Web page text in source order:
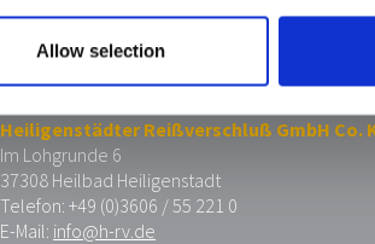
Allow selection
Heiligenstädter Reißverschluß GmbH Co.
Im Lohgrunde 6
37308 Heilbad Heiligenstadt
Telefon: +49 (0)3606 / 55 221 0
E-Mail: info@h-rv.de